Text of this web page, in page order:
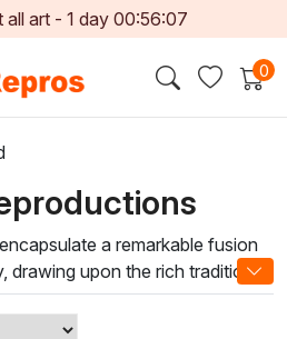
all art - 1 day 00:56:05
0
a remarkable fusion
drawing upon the rich tradition
background in woodcut
style combines intricate